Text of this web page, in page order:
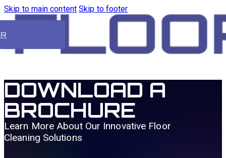
Skip to main content Skip to footer
DOWNLOAD A
BROCHURE
Learn More About Our Innovative Floor
Cleaning Solutions